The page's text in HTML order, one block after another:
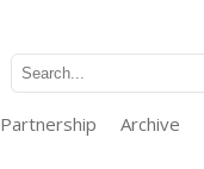
Partnership Archive